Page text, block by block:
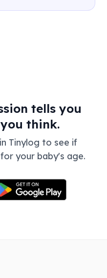
tells you
think.
Tinylog to see if
your baby's age.